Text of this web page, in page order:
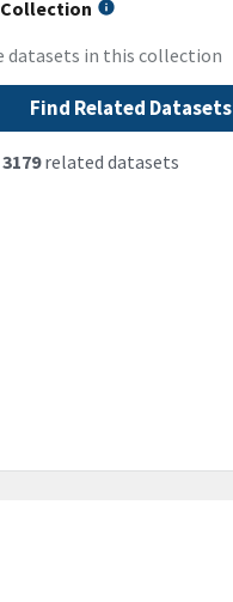
datasets in this collection
Find Related Datasets
3179related datasets